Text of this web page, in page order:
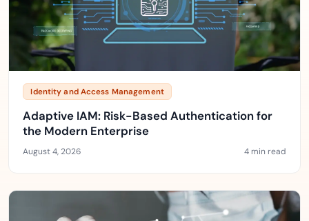
Identity and Access Management
Adaptive IAM: Risk-Based Authentication for
the Modern Enterprise
August 4, 2026 4 min read